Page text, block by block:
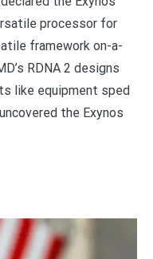
processor for
framework on-a-
RDNA 2 designs
like equipment sped
the Exynos